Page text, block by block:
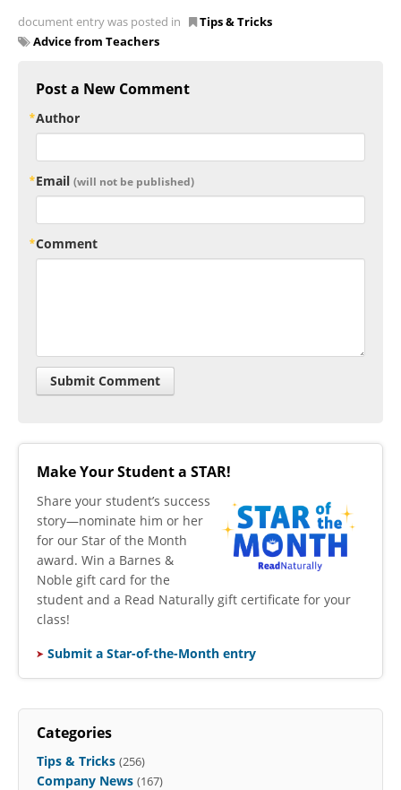
document entry was posted in
Tips & Tricks
Advice from Teachers
Post a New Comment
Author
Email (will not be published)
Comment
Make Your Student a STAR!
​Share your student’s success
story—nominate him or her
for our Star of the Month
award. Win a Barnes &
Noble gift card for the
student and a Read Naturally gift certificate for your
class!
Submit a Star-of-the-Month entry
Categories
Tips & Tricks (256)
Company News (167)